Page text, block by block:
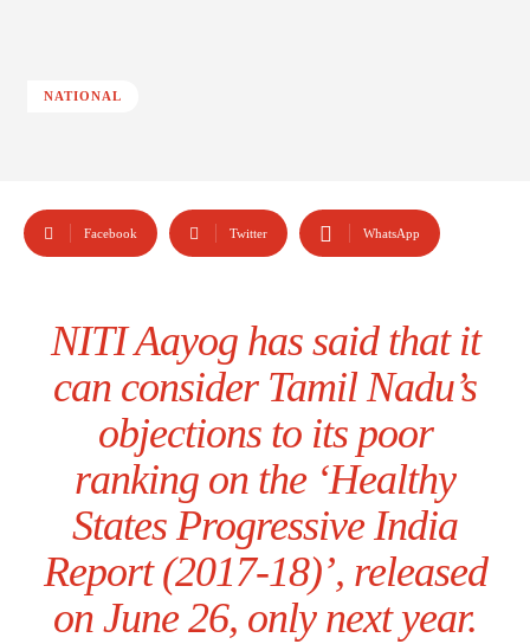
NATIONAL
Facebook Twitter WhatsApp
NITI Aayog has said that it
can consider Tamil Nadu’s
objections to its poor
ranking on the ‘Healthy
States Progressive India
Report (2017-18)’, released
on June 26, only next year.